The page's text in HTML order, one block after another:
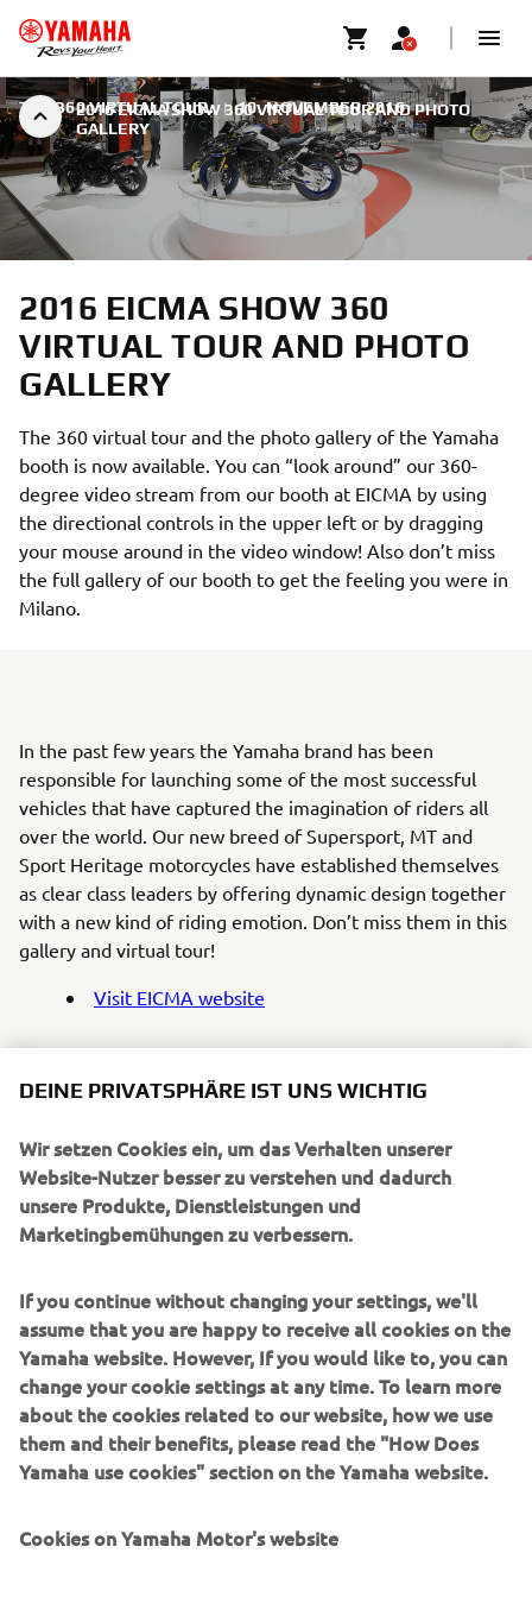
2016 EICMA SHOW 360 VIRTUAL TOUR AND PHOTO
GALLERY
THE 360 VIRTUAL TOUR. | 10. NOVEMBER 2016
2016 EICMA SHOW 360
VIRTUAL TOUR AND PHOTO
GALLERY
The 360 virtual tour and the photo gallery of the Yamaha
booth is now available. You can “look around” our 360-
degree video stream from our booth at EICMA by using
the directional controls in the upper left or by dragging
your mouse around in the video window! Also don’t miss
the full gallery of our booth to get the feeling you were in
Milano.
In the past few years the Yamaha brand has been
responsible for launching some of the most successful
vehicles that have captured the imagination of riders all
over the world. Our new breed of Supersport, MT and
Sport Heritage motorcycles have established themselves
as clear class leaders by offering dynamic design together
with a new kind of riding emotion. Don’t miss them in this
gallery and virtual tour!
Visit EICMA website
UNTERNEHMEN
B2B
MEHR YAMAHA
SUPPORT
NEWSLETTER
Sonderveranstaltungen, Neuerscheinungen und vielem mehr.
DEINE PRIVATSPHÄRE IST UNS WICHTIG
Wir setzen Cookies ein, um das Verhalten unserer
Website-Nutzer besser zu verstehen und dadurch
unsere Produkte, Dienstleistungen und
Marketingbemühungen zu verbessern.
If you continue without changing your settings, we'll
assume that you are happy to receive all cookies on the
Yamaha website. However, If you would like to, you can
change your cookie settings at any time. To learn more
about the cookies related to our website, how we use
them and their benefits, please read the "How Does
Yamaha use cookies" section on the Yamaha website.
Cookies on Yamaha Motor's website